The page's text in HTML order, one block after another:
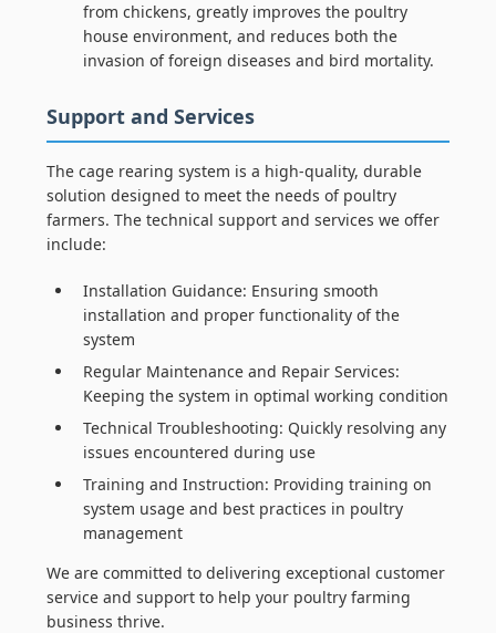
from chickens, greatly improves the poultry
house environment, and reduces both the
invasion of foreign diseases and bird mortality.
Support and Services
The cage rearing system is a high-quality, durable
solution designed to meet the needs of poultry
farmers. The technical support and services we offer
include:
Installation Guidance: Ensuring smooth
installation and proper functionality of the
system
Regular Maintenance and Repair Services:
Keeping the system in optimal working condition
Technical Troubleshooting: Quickly resolving any
issues encountered during use
Training and Instruction: Providing training on
system usage and best practices in poultry
management
We are committed to delivering exceptional customer
service and support to help your poultry farming
business thrive.